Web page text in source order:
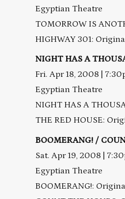
Egyptian Theatre
TOMORROW IS
HIGHWAY 301:
NIGHT HAS A
Fri. Apr 18, 2008 |
Egyptian Theatre
NIGHT HAS A
THE RED HOUSE:
BOOMERANG! /
Sat. Apr 19, 2008 |
Egyptian Theatre
BOOMERANG!: